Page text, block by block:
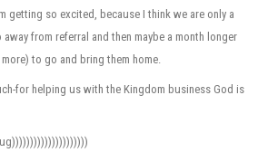
getting so excited, because I think we are only a
from referral and then maybe a month longer
more) to go and bring them home.
for helping us with the Kingdom business God is